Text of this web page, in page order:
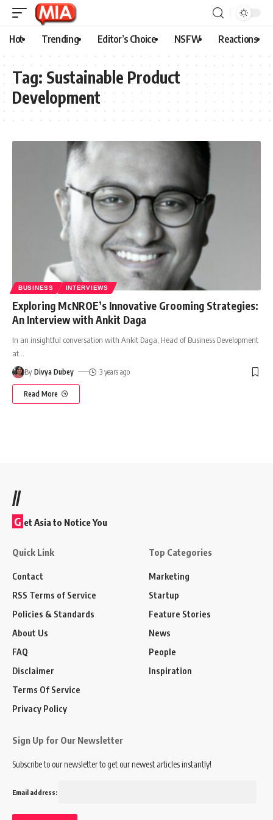
Hot Trending Editor’s Choice NSFW Reactions
Tag: Sustainable Product
Development
BUSINESS INTERVIEWS
Exploring McNROE’s Innovative Grooming Strategies:
An Interview with Ankit Daga
In an insightful conversation with Ankit Daga, Head of Business Development
at
By Divya Dubey 3 years ago
Read More
//
G et Asia to Notice You
Quick Link
Contact
RSS Terms of Service
Policies & Standards
About Us
FAQ
Disclaimer
Terms Of Service
Privacy Policy
Top Categories
Marketing
Startup
Feature Stories
News
People
Inspiration
Sign Up for Our Newsletter
Subscribe to our newsletter to get our newest articles instantly!
Email address: